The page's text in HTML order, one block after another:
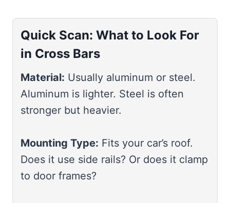
Quick Scan: What to Look For
in Cross Bars
Material: Usually aluminum or steel.
Aluminum is lighter. Steel is often
stronger but heavier.
Mounting Type: Fits your car’s roof.
Does it use side rails? Or does it clamp
to door frames?